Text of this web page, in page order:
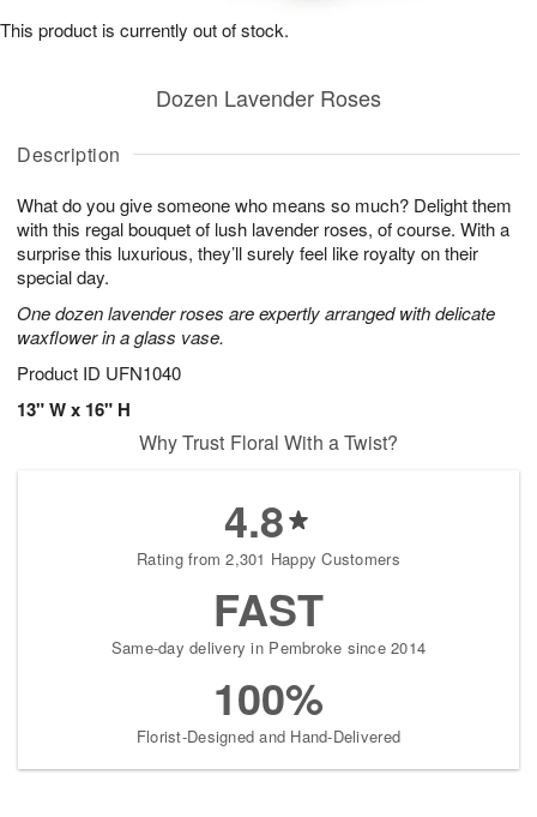
Description
What do you give someone who means so much? Delight them
with this regal bouquet of lush lavender roses, of course. With a
surprise this luxurious, they’ll surely feel like royalty on their
special day.
One dozen lavender roses are expertly arranged with delicate
waxflower in a glass vase.
Product ID UFN1040
13" W x 16" H
Dozen Lavender Roses
This product is currently out of stock.
Why Trust Floral With a Twist?
4.8
Rating from 2,301 Happy Customers
FAST
Same-day delivery in Pembroke since 2014
100%
Florist-Designed and Hand-Delivered